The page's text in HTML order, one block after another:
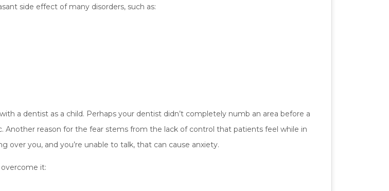
side effect of many disorders, such as:
a dentist as a child. Perhaps your dentist didn’t completely numb an area before a
Another reason for the fear stems from the lack of control that patients feel while in
over you, and you’re unable to talk, that can cause anxiety.
it: